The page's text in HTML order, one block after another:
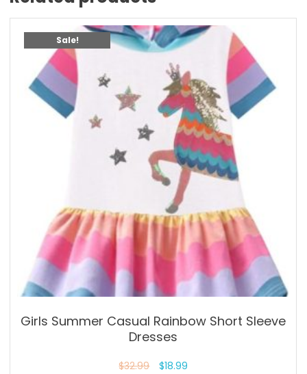
Sale!
Girls Summer Casual Rainbow Short Sleeve
Dresses
$32.99 $18.99